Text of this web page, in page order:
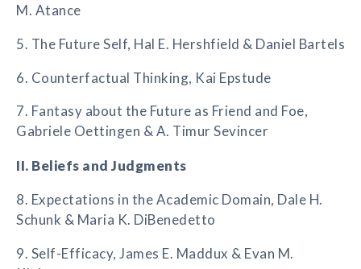
M. Atance
5. The Future Self, Hal E. Hershfield & Daniel Bartels
6. Counterfactual Thinking, Kai Epstude
7. Fantasy about the Future as Friend and Foe,
Gabriele Oettingen & A. Timur Sevincer
II. Beliefs and Judgments
8. Expectations in the Academic Domain, Dale H.
Schunk & Maria K. DiBenedetto
9. Self-Efficacy, James E. Maddux & Evan M.